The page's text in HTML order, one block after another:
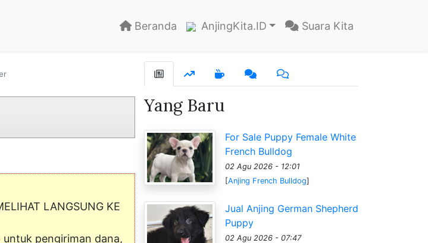
Beranda AnjingKita.ID Suara Kita
LANGSUNG KE
untuk pengiriman dana,
Yang Baru
For Sale Puppy Female White
French Bulldog
02 Agu 2026 - 12:01
[Anjing French Bulldog]
Jual Anjing German Shepherd
Puppy
02 Agu 2026 - 07:47